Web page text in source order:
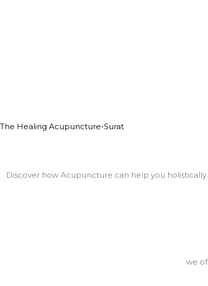
The Healing Acupuncture-Surat
Discover how Acupuncture can help you
we